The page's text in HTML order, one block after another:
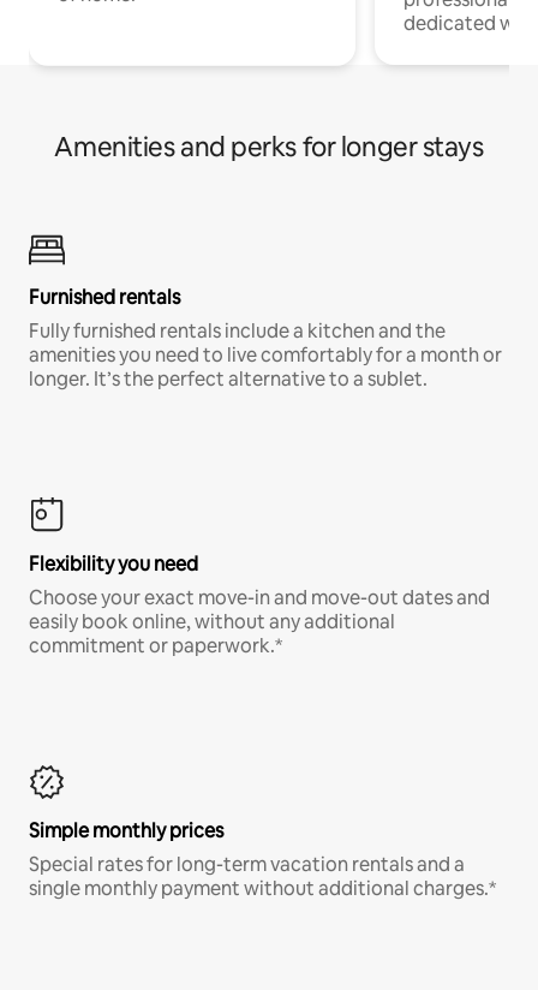
dedicated
Amenities and perks for longer stays
Furnished rentals
Fully furnished rentals include a kitchen and the
amenities you need to live comfortably for a month or
longer. It’s the perfect alternative to a sublet.
Flexibility you need
Choose your exact move-in and move-out dates and
easily book online, without any additional
commitment or paperwork.*
Simple monthly prices
Special rates for long-term vacation rentals and a
single monthly payment without additional charges.*